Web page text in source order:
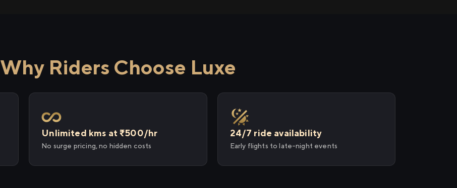
Why Riders Choose Luxe
Unlimited kms at ₹500/hr
No surge pricing, no hidden costs
24/7 ride availability
Early flights to late-night events